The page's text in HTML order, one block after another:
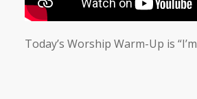
Today’s Worship Warm-Up is